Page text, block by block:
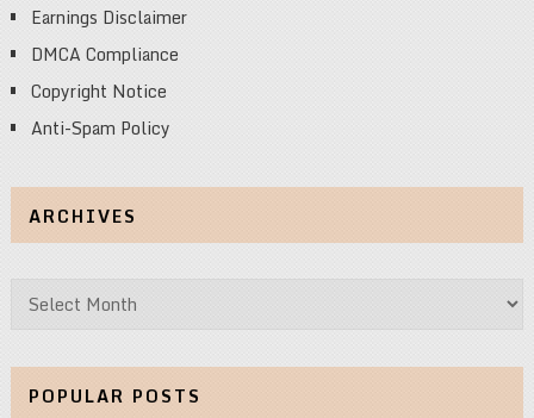
Earnings Disclaimer
DMCA Compliance
Copyright Notice
Anti-Spam Policy
ARCHIVES
Archives
POPULAR POSTS